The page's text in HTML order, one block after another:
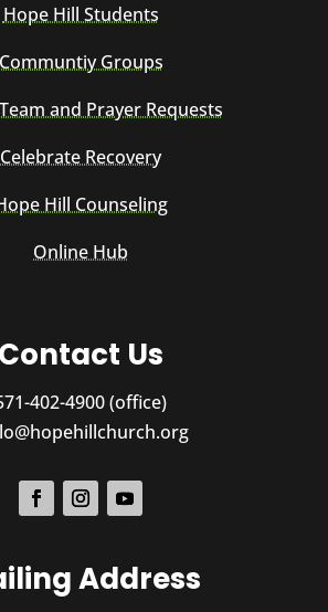
Hope Hill Students
Communtiy Groups
and Prayer Requests
Celebrate Recovery
Hill Counseling
Online Hub
Contact Us
402-4900 (office)
Address